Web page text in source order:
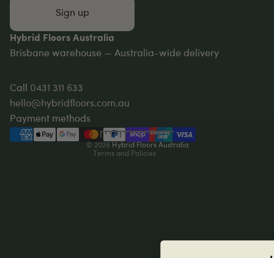
Sign up
Hybrid Floors Australia
Brisbane warehouse — Australia-wide delivery
Call 0431 311 633
hello@hybridfloors.com.au
Payment methods
© 2026 Hybrid Floors Australia
Terms and Policies
Terms of service
Shipping policy
Contact information